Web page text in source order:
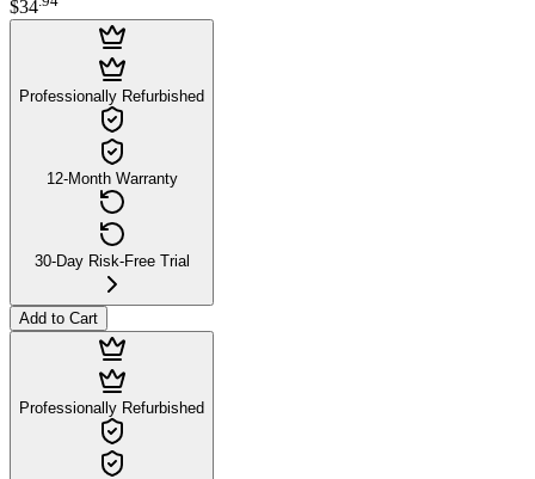
$34
Professionally Refurbished
12-Month Warranty
30-Day Risk-Free Trial
Add to Cart
Professionally Refurbished